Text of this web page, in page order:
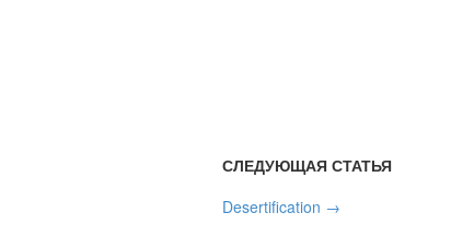
СЛЕДУЮЩАЯ СТАТЬЯ
Desertification →